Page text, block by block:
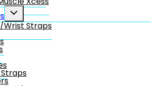
Toggle
menu
Wrist Straps